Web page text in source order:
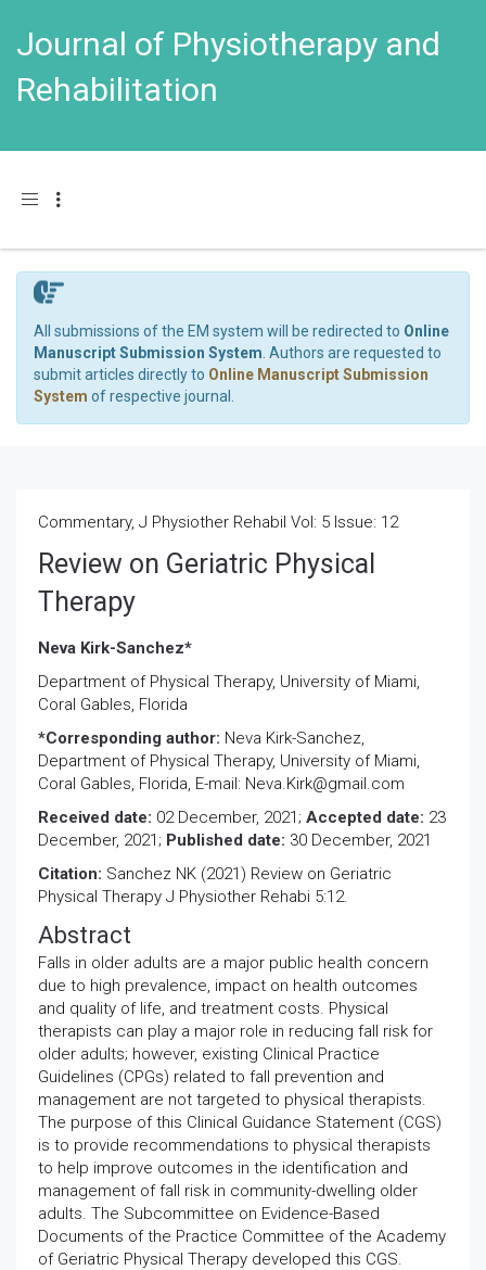
Journal of Physiotherapy and
Rehabilitation
Toggle navigation
All submissions of the EM system will be redirected to Online
Manuscript Submission System . Authors are requested to
submit articles directly to Online Manuscript Submission
System of respective journal.
Commentary, J Physiother Rehabil Vol: 5 Issue: 12
Review on Geriatric Physical
Therapy
Neva Kirk-Sanchez*
Department of Physical Therapy, University of Miami,
Coral Gables, Florida
*Corresponding author: Neva Kirk-Sanchez,
Department of Physical Therapy, University of Miami,
Coral Gables, Florida, E-mail: Neva.Kirk@gmail.com
Received date: 02 December, 2021; Accepted date: 23
December, 2021; Published date: 30 December, 2021
Citation: Sanchez NK (2021) Review on Geriatric
Physical Therapy J Physiother Rehabi 5:12.
Abstract
Falls in older adults are a major public health concern
due to high prevalence, impact on health outcomes
and quality of life, and treatment costs. Physical
therapists can play a major role in reducing fall risk for
older adults; however, existing Clinical Practice
Guidelines (CPGs) related to fall prevention and
management are not targeted to physical therapists.
The purpose of this Clinical Guidance Statement (CGS)
is to provide recommendations to physical therapists
to help improve outcomes in the identification and
management of fall risk in community-dwelling older
adults. The Subcommittee on Evidence-Based
Documents of the Practice Committee of the Academy
of Geriatric Physical Therapy developed this CGS.